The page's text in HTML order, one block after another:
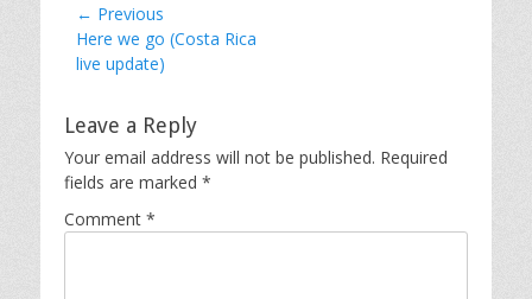
Post
navigation
← Previous
Previous
post:
Here we go (Costa Rica
live update)
Leave a Reply
Your email address will not be published. Required
fields are marked *
Comment *